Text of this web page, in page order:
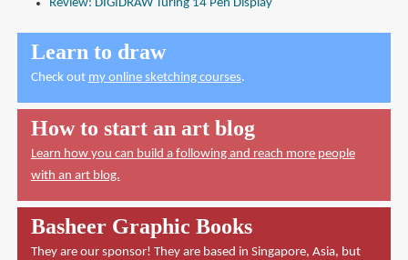
Review: DIGIDRAW Turing 14 Pen Display
Learn to draw
Check out my online sketching courses.
How to start an art blog
Learn how you can build a following and reach more people
with an art blog.
Basheer Graphic Books
They are our sponsor! They are based in Singapore, Asia, but